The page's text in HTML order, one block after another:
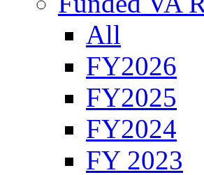
All
FY2026
FY2025
FY2024
FY 2023